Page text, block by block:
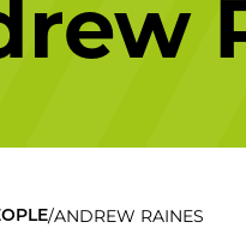
/ANDREW RAINES